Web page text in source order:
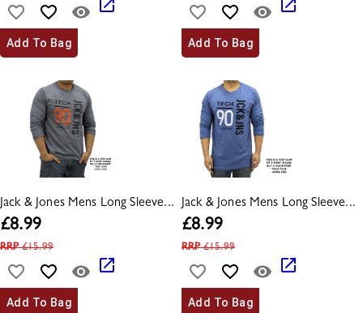
Add To Bag Add To Bag
Jack & Jones Mens Long Sleeve...
£8.99
RRP£15.99
Add To Bag
Jack & Jones Mens Long Sleeve...
£8.99
RRP£15.99
Add To Bag